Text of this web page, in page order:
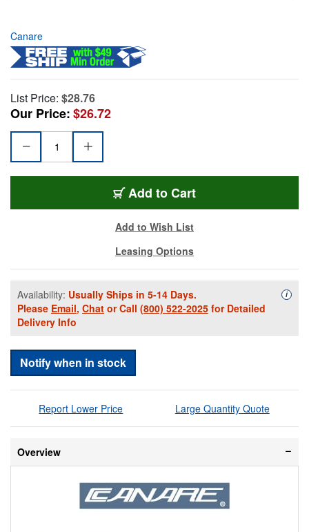
Canare
List Price: $28.76
Our Price:$26.72
Add to Cart
Add to Wish List
Leasing Options
Availability: Usually Ships in 5-14 Days.
Please Email, Chat or Call (800) 522-2025 for Detailed
Delivery Info
i
Notify when in stock
Report Lower Price Large Quantity Quote
Overview